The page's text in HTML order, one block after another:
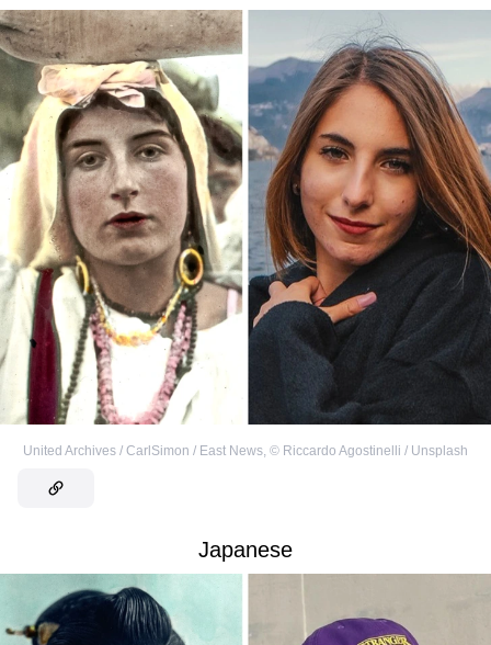
United Archives / CarlSimon / East News, © Riccardo Agostinelli / Unsplash
Japanese